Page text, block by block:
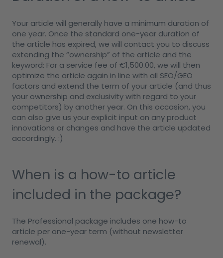
Your article will generally have a minimum duration of
one year. Once the standard one-year duration of
the article has expired, we will contact you to discuss
extending the “ownership” of the article and the
keyword: For a service fee of €1,500.00, we will then
optimize the article again in line with all SEO/GEO
factors and extend the term of your article (and thus
your ownership and exclusivity with regard to your
competitors) by another year. On this occasion, you
can also give us your explicit input on any product
innovations or changes and have the article updated
accordingly. :)
When is a how-to article
included in the package?
The Professional package includes one how-to
article per one-year term (without newsletter
renewal).